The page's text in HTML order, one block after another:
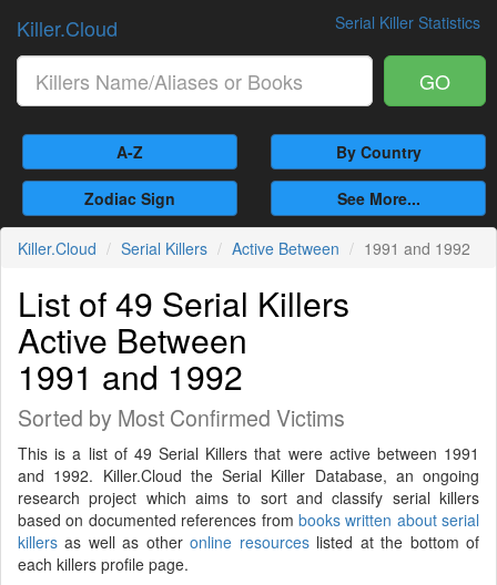
Serial Killer Statistics
Killer.Cloud
GO
A-Z By Country
Zodiac Sign See More...
Killer.Cloud Serial Killers Active Between 1991 and 1992
List of 49 Serial Killers
Active Between
1991 and 1992
Sorted by Most Confirmed Victims
This is a list of 49 Serial Killers that were active between 1991
and 1992. Killer.Cloud the Serial Killer Database, an ongoing
research project which aims to sort and classify serial killers
based on documented references from books written about serial
killers as well as otheronline resourceslisted at the bottom of
each killers profile page.